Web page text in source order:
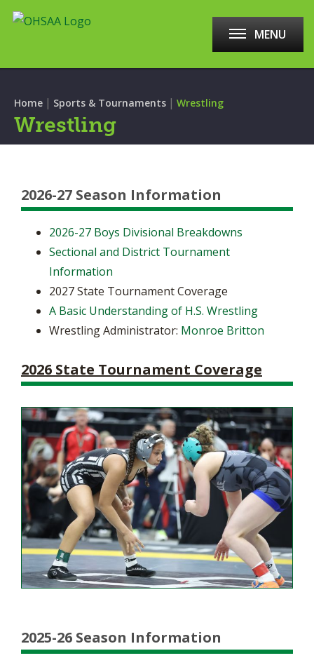
MENU
Home | Sports & Tournaments | Wrestling
Wrestling
2026-27 Season Information
2026-27 Boys Divisional Breakdowns
Sectional and District Tournament
Information
2027 State Tournament Coverage
A Basic Understanding of H.S. Wrestling
Wrestling Administrator: Monroe Britton
2026 State Tournament Coverage
2025-26 Season Information